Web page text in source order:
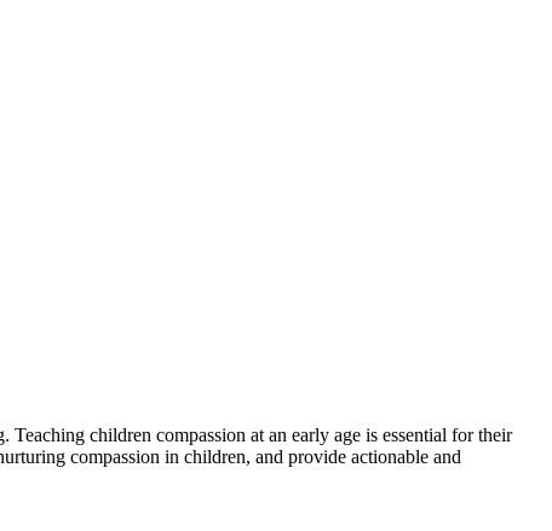
children compassion at an early age is essential for their
compassion in children, and provide actionable and